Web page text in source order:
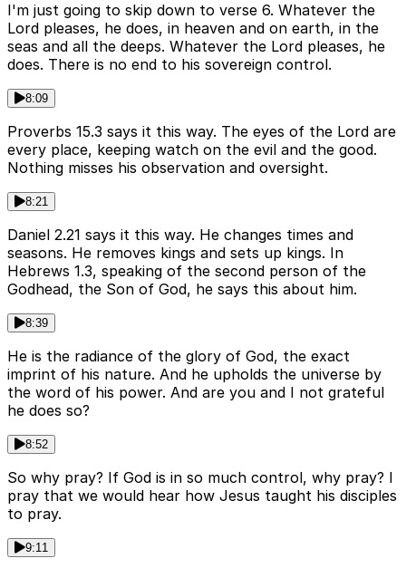
I'm just going to skip down to verse 6. Whatever the
Lord pleases, he does, in heaven and on earth, in the
seas and all the deeps. Whatever the Lord pleases, he
does. There is no end to his sovereign control.
8:09
Proverbs 15.3 says it this way. The eyes of the Lord are
every place, keeping watch on the evil and the good.
Nothing misses his observation and oversight.
8:21
Daniel 2.21 says it this way. He changes times and
seasons. He removes kings and sets up kings. In
Hebrews 1.3, speaking of the second person of the
Godhead, the Son of God, he says this about him.
8:39
He is the radiance of the glory of God, the exact
imprint of his nature. And he upholds the universe by
the word of his power. And are you and I not grateful
he does so?
8:52
So why pray? If God is in so much control, why pray? I
pray that we would hear how Jesus taught his disciples
to pray.
9:11